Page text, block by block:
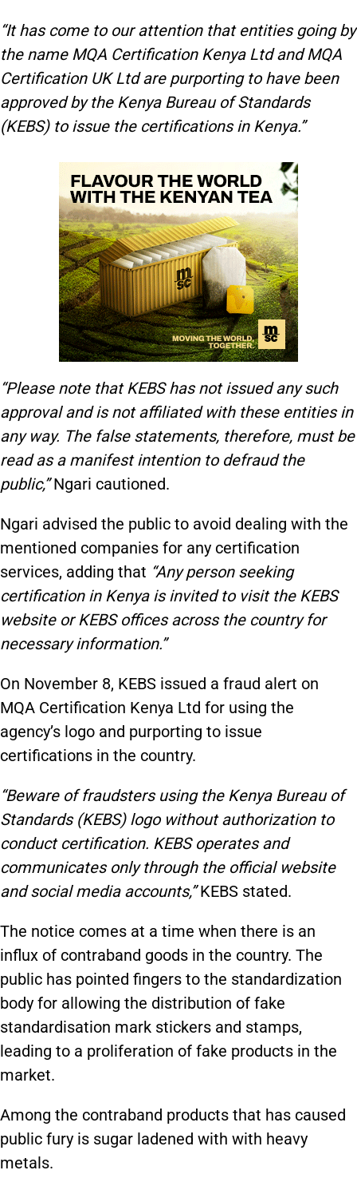
“It has come to our attention that entities going by
the name MQA Certification Kenya Ltd and MQA
Certification UK Ltd are purporting to have been
approved by the Kenya Bureau of Standards
(KEBS) to issue the certifications in Kenya.”
“Please note that KEBS has not issued any such
approval and is not affiliated with these entities in
any way. The false statements, therefore, must be
read as a manifest intention to defraud the
public,”Ngari cautioned.
Ngari advised the public to avoid dealing with the
mentioned companies for any certification
services, adding that “Any person seeking
certification in Kenya is invited to visit the KEBS
website or KEBS offices across the country for
necessary information.”
On November 8, KEBS issued a fraud alert on
MQA Certification Kenya Ltd for using the
agency’s logo and purporting to issue
certifications in the country.
“Beware of fraudsters using the Kenya Bureau of
Standards (KEBS) logo without authorization to
conduct certification. KEBS operates and
communicates only through the official website
and social media accounts,”KEBS stated.
The notice comes at a time when there is an
influx of contraband goods in the country. The
public has pointed fingers to the standardization
body for allowing the distribution of fake
standardisation mark stickers and stamps,
leading to a proliferation of fake products in the
market.
Among the contraband products that has caused
public fury is sugar ladened with with heavy
metals.